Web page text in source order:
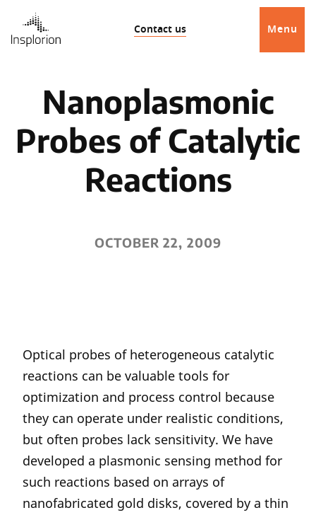
Contact us Menu
Nanoplasmonic
Probes of Catalytic
Reactions
OCTOBER 22, 2009
Optical probes of heterogeneous catalytic
reactions can be valuable tools for
optimization and process control because
they can operate under realistic conditions,
but often probes lack sensitivity. We have
developed a plasmonic sensing method for
such reactions based on arrays of
nanofabricated gold disks, covered by a thin